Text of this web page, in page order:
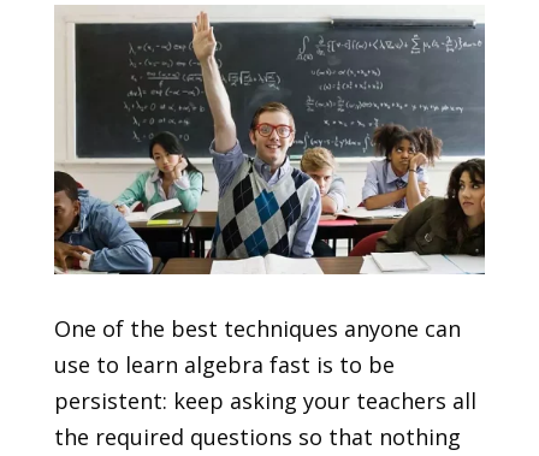
One of the best techniques anyone can
use to learn algebra fast is to be
persistent: keep asking your teachers all
the required questions so that nothing